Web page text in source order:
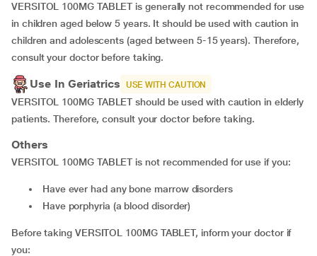
VERSITOL 100MG TABLET is generally not recommended for use
in children aged below 5 years. It should be used with caution in
children and adolescents (aged between 5-15 years). Therefore,
consult your doctor before taking.
Use In Geriatrics USE WITH CAUTION
VERSITOL 100MG TABLET should be used with caution in elderly
patients. Therefore, consult your doctor before taking.
Others
VERSITOL 100MG TABLET is not recommended for use if you:
have ever had any bone marrow disorders
have porphyria (a blood disorder)
Before taking VERSITOL 100MG TABLET, inform your doctor if
you: